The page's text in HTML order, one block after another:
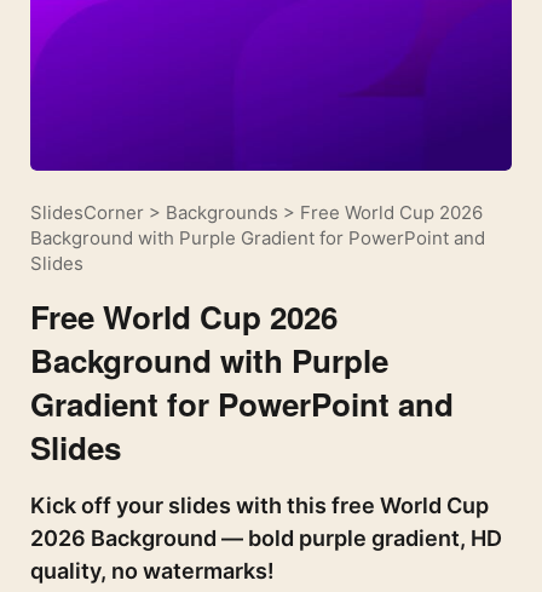
SlidesCorner > Backgrounds > Free World Cup 2026
Background with Purple Gradient for PowerPoint and
Slides
Free World Cup 2026
Background with Purple
Gradient for PowerPoint and
Slides
Kick off your slides with this free World Cup
2026 Background — bold purple gradient, HD
quality, no watermarks!